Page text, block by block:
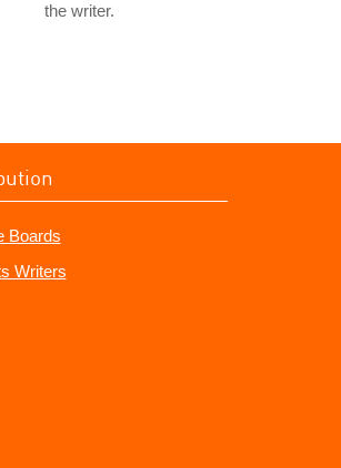
the writer.
Boards
Writers